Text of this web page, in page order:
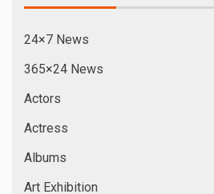
24×7 News
365×24 News
Actors
Actress
Albums
Art Exhibition